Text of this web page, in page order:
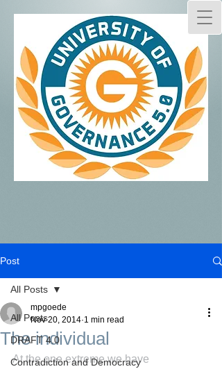
Post
All Posts
DRAFT 4.0
Contradiction and Democracy
All Posts
The individual
mpgoede
Nov 20, 2014 1 min read
At the one extreme we have